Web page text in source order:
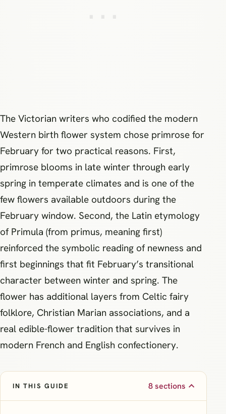
The Victorian writers who codified the modern
Western birth flower system chose primrose for
February for two practical reasons. First,
primrose blooms in late winter through early
spring in temperate climates and is one of the
few flowers available outdoors during the
February window. Second, the Latin etymology
of Primula (from primus, meaning first)
reinforced the symbolic reading of newness and
first beginnings that fit February’s transitional
character between winter and spring. The
flower has additional layers from Celtic fairy
folklore, Christian Marian associations, and a
real edible-flower tradition that survives in
modern French and English confectionery.
IN THIS GUIDE 8 sections